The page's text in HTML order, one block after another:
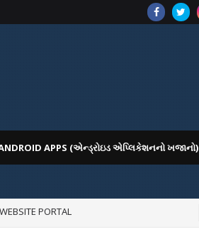
APPS (એન્ડ્રોઇડ એપ્લિકેશનનો ખજાનો)
PORTAL